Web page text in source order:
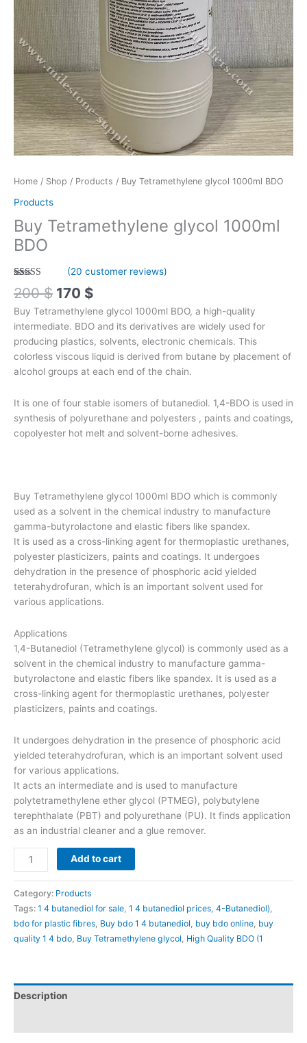
Home / Shop / Products / Buy Tetramethylene glycol 1000ml BDO
Products
Buy Tetramethylene glycol 1000ml
BDO
Rated
4.70
out of 5
20
customer
ratings
(20 customer reviews)
200$ 170 $
Buy Tetramethylene glycol 1000ml BDO, a high-quality
intermediate. BDO and its derivatives are widely used for
producing plastics, solvents, electronic chemicals. This
colorless viscous liquid is derived from butane by placement of
alcohol groups at each end of the chain.
It is one of four stable isomers of butanediol. 1,4-BDO is used in
synthesis of polyurethane and polyesters , paints and coatings,
copolyester hot melt and solvent-borne adhesives.
Buy Tetramethylene glycol 1000ml BDO which is commonly
used as a solvent in the chemical industry to manufacture
gamma-butyrolactone and elastic fibers like spandex.
It is used as a cross-linking agent for thermoplastic urethanes,
polyester plasticizers, paints and coatings. It undergoes
dehydration in the presence of phosphoric acid yielded
teterahydrofuran, which is an important solvent used for
various applications.
Applications
1,4-Butanediol (Tetramethylene glycol) is commonly used as a
solvent in the chemical industry to manufacture gamma-
butyrolactone and elastic fibers like spandex. It is used as a
cross-linking agent for thermoplastic urethanes, polyester
plasticizers, paints and coatings.
It undergoes dehydration in the presence of phosphoric acid
yielded teterahydrofuran, which is an important solvent used
for various applications.
It acts an intermediate and is used to manufacture
polytetramethylene ether glycol (PTMEG), polybutylene
terephthalate (PBT) and polyurethane (PU). It finds application
as an industrial cleaner and a glue remover.
Add to cart
Category: Products
Tags: 1 4 butanediol for sale 1 4 butanediol prices 4-Butanediol)
bdo for plastic fibres Buy bdo 1 4 butanediol buy bdo online buy
quality 1 4 bdo Buy Tetramethylene glycol High Quality BDO (1
Description